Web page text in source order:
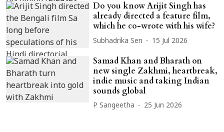
Do you know Arijit Singh has
already directed a feature film,
which he co-wrote with his wife?
Subhadrika Sen 15 Jul 2026
Samad Khan and Bharath on
new single Zakhmi, heartbreak,
indie music and taking Indian
sounds global
P Sangeetha 25 Jun 2026